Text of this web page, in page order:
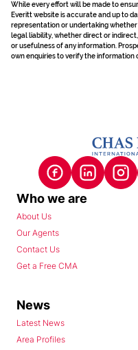
While every effort will be made to
Everitt website is accurate and up to
representation or undertaking whether
legal liability, whether direct or
or usefulness of any information.
own enquiries to verify the information
Who we are
About Us
Our Agents
Contact Us
Get a Free CMA
News
Latest News
Area Profiles